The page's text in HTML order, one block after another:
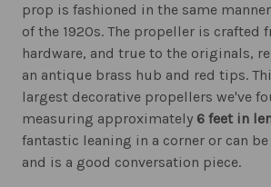
prop is fashioned in the same
of the 1920s. The propeller is crafted
hardware, and true to the originals,
an antique brass hub and red tips.
largest decorative propellers we've
measuring approximately 6 feet in
fantastic leaning in a corner or can
and is a good conversation piece.